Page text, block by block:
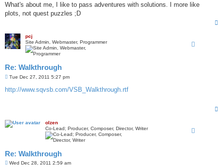
What's about me, I like to pass adventures with solutions. I more like
plots, not quest puzzles ;D
pcj
Site Admin, Webmaster, Programmer
Re: Walkthrough
P
s
Tue Dec 27, 2011 5:27 pm
http://www.sqvsb.com/VSB_Walkthrough.rtf
olzen
Co-Lead; Producer, Composer, Director, Writer
Re: Walkthrough
PWed Dec 28, 2011 2:59 am